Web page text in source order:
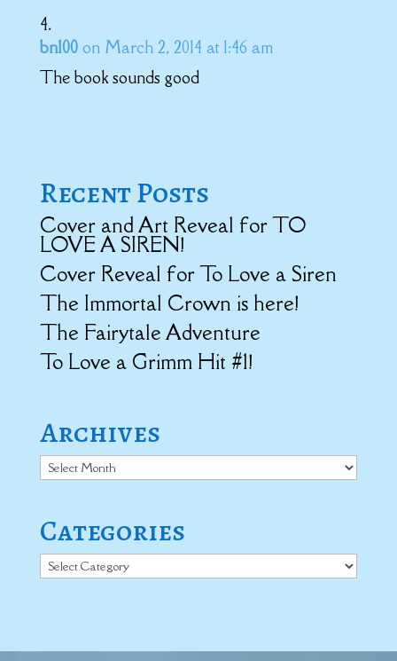
bn100 on March 2, 2014 at 1:46 am
The book sounds good
Recent Posts
Cover and Art Reveal for TO
LOVE A SIREN!
Cover Reveal for To Love a Siren
The Immortal Crown is here!
The Fairytale Adventure
To Love a Grimm Hit #1!
Archives
Archives
Categories
Categories